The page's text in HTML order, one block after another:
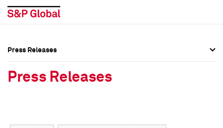
Press Releases
Press Releases